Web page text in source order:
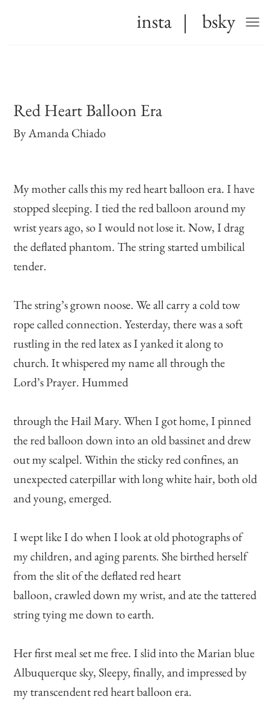
insta | bsky
Red Heart Balloon Era
ByAmanda Chiado
My mother calls this my red heart balloon era. I have
stopped sleeping. I tied the red balloon around my
wrist years ago, so I would not lose it. Now, I drag
the deflated phantom. The string started umbilical
tender.
The string’s grown noose. We all carry a cold tow
rope called connection. Yesterday, there was a soft
rustling in the red latex as I yanked it along to
church. It whispered my name all through the
Lord’s Prayer. Hummed
through the Hail Mary. When I got home, I pinned
the red balloon down into an old bassinet and drew
out my scalpel. Within the sticky red confines, an
unexpected caterpillar with long white hair, both old
and young, emerged.
I wept like I do when I look at old photographs of
my children, and aging parents. She birthed herself
from the slit of the deflated red heart
balloon, crawled down my wrist, and ate the tattered
string tying me down to earth.
Her first meal set me free. I slid into the Marian blue
Albuquerque sky, Sleepy, finally, and impressed by
my transcendent red heart balloon era.